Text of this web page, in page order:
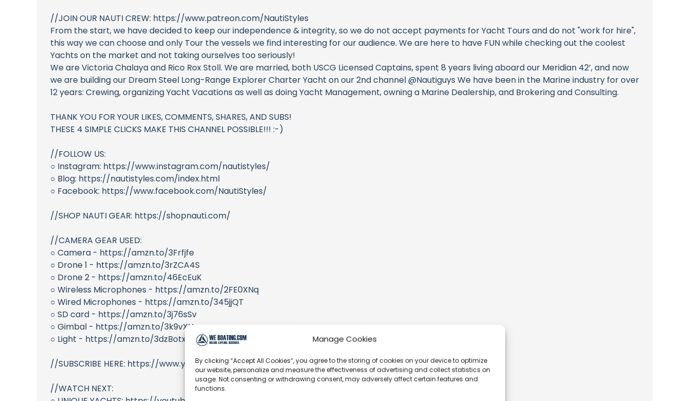
Manage Cookies
By clicking “Accept All Cookies”, you agree to the storing of cookies on your device to optimize
our website, personalize and measure the effectiveness of advertising and collect statistics on
usage. Not consenting or withdrawing consent, may adversely affect certain features and
functions.
//JOIN OUR NAUTI CREW: https://www.patreon.com/NautiStyles
From the start, we have decided to keep our independence & integrity, so we do not accept payments for Yacht Tours and do not "work for hire",
this way we can choose and only Tour the vessels we find interesting for our audience. We are here to have FUN while checking out the coolest
Yachts on the market and not taking ourselves too seriously!
We are Victoria Chalaya and Rico Rox Stoll. We are married, both USCG Licensed Captains, spent 8 years living aboard our Meridian 42’, and now
we are building our Dream Steel Long-Range Explorer Charter Yacht on our 2nd channel @Nautiguys We have been in the Marine industry for over
12 years: Crewing, organizing Yacht Vacations as well as doing Yacht Management, owning a Marine Dealership, and Brokering and Consulting.
THANK YOU FOR YOUR LIKES, COMMENTS, SHARES, AND SUBS!
THESE 4 SIMPLE CLICKS MAKE THIS CHANNEL POSSIBLE!!! :-)
//FOLLOW US:
○ Instagram: https://www.instagram.com/nautistyles/
○ Blog: https://nautistyles.com/index.html
○ Facebook: https://www.facebook.com/NautiStyles/
//SHOP NAUTI GEAR: https://shopnauti.com/
//CAMERA GEAR USED:
○ Camera - https://amzn.to/3Frfjfe
○ Drone 1 - https://amzn.to/3rZCA4S
○ Drone 2 - https://amzn.to/46EcEuK
○ Wireless Microphones - https://amzn.to/2FE0XNq
○ Wired Microphones - https://amzn.to/345jjQT
○ SD card - https://amzn.to/3j76sSv
○ Gimbal - https://amzn.to/3k9vXUr
○ Light - https://amzn.to/3dzBotx
//SUBSCRIBE HERE: https://www.youtube.com/channel/UCRft...
//WATCH NEXT: